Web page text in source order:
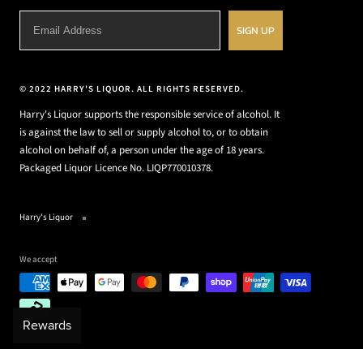
SIGN UP
© 2022 HARRY'S LIQUOR. ALL RIGHTS RESERVED.
Harry's Liquor supports the responsible service of alcohol. It
is against the law to sell or supply alcohol to, or to obtain
alcohol on behalf of, a person under the age of 18 years.
Packaged Liquor Licence No. LIQP770010378.
Harry's Liquor
We accept